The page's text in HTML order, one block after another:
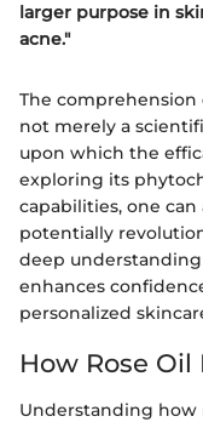
larger purpose in
acne."
The comprehension
not merely a
upon which the
exploring its
capabilities, one
potentially
deep
enhances
personalized
How Rose
Understanding how